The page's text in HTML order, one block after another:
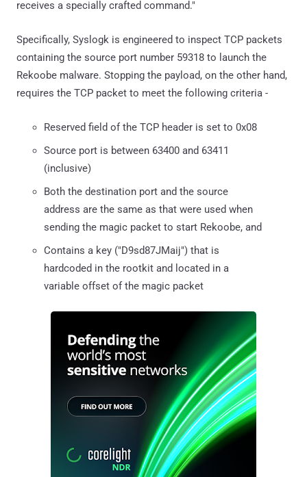
receives a specially crafted command."
Specifically, Syslogk is engineered to inspect TCP packets
containing the source port number 59318 to launch the
Rekoobe malware. Stopping the payload, on the other hand,
requires the TCP packet to meet the following criteria -
Reserved field of the TCP header is set to 0x08
Source port is between 63400 and 63411
(inclusive)
Both the destination port and the source
address are the same as that were used when
sending the magic packet to start Rekoobe, and
Contains a key ("D9sd87JMaij") that is
hardcoded in the rootkit and located in a
variable offset of the magic packet